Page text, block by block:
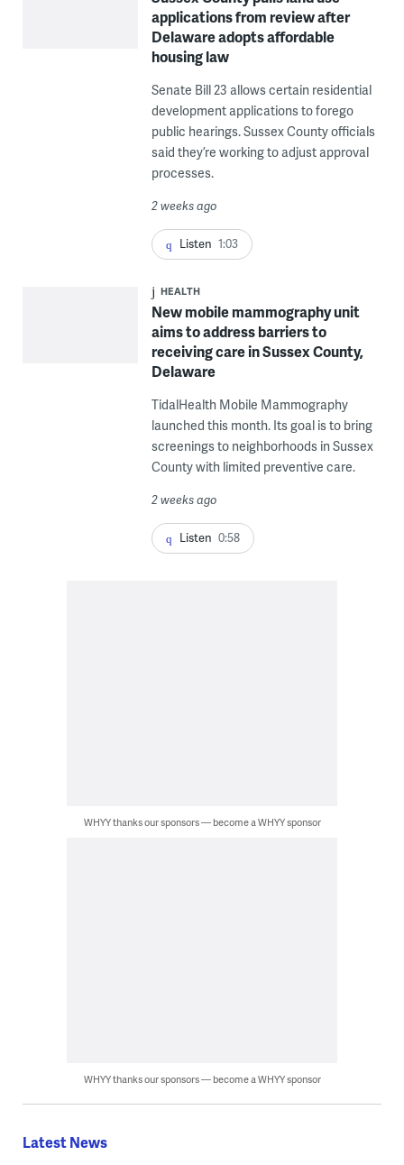
applications from review after
Delaware adopts affordable
housing law
Senate Bill 23 allows certain residential
development applications to forego
public hearings. Sussex County officials
said they’re working to adjust approval
processes.
2 weeks ago
Listen 1:03
HEALTH
New mobile mammography unit
aims to address barriers to
receiving care in Sussex County,
Delaware
TidalHealth Mobile Mammography
launched this month. Its goal is to bring
screenings to neighborhoods in Sussex
County with limited preventive care.
2 weeks ago
Listen 0:58
WHYY thanks our sponsors — become a WHYY sponsor
WHYY thanks our sponsors — become a WHYY sponsor
Latest News